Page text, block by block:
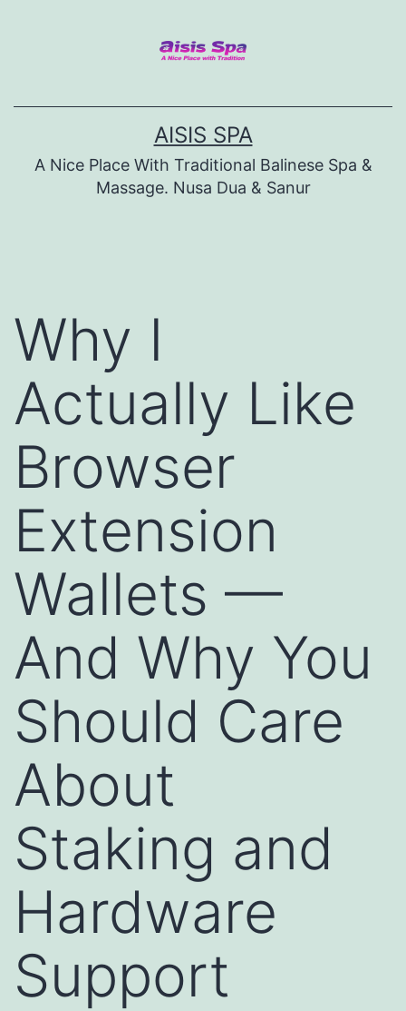
AISIS SPA
A Nice Place With Traditional Balinese Spa &
Massage. Nusa Dua & Sanur
Why I
Actually Like
Browser
Extension
Wallets —
And Why You
Should Care
About
Staking and
Hardware
Support